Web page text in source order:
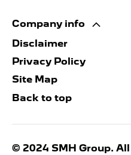
Company info
Disclaimer
Privacy Policy
Site Map
Back to top
© 2024 SMH Group.